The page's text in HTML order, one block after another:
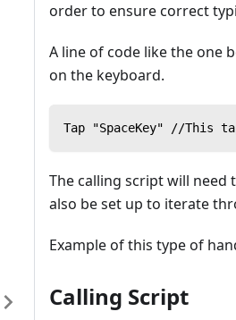
order to ensure correct
A line of code like the one
on the keyboard.
Tap "SpaceKey" //This
The calling script will
also be set up to iterate
Example of this type of
Calling Script